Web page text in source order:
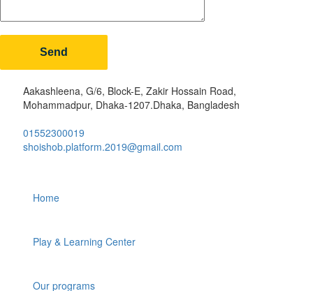
Aakashleena, G/6, Block-E, Zakir Hossain Road,
Mohammadpur, Dhaka-1207.Dhaka, Bangladesh
01552300019
shoishob.platform.2019@gmail.com
Home
Play & Learning Center
Our programs